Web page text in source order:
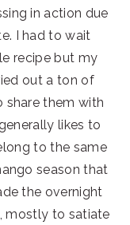
in action due
I had to wait
recipe but my
out a ton of
share them with
likes to
to the same
season that
the overnight
mostly to satiate